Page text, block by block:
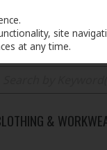
&
site
at any time.